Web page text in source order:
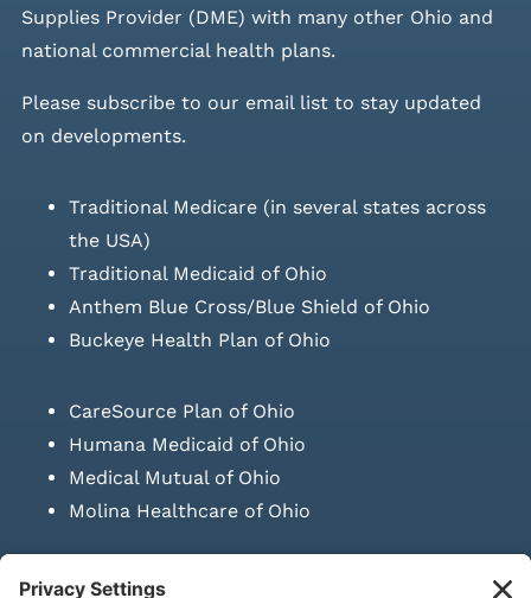
Supplies Provider (DME) with many other Ohio and
national commercial health plans.
Please subscribe to our email listto stay updated
on developments.
Traditional Medicare (in several states across
the USA)
Traditional Medicaid of Ohio
Anthem Blue Cross/Blue Shield of Ohio
Buckeye Health Plan of Ohio
CareSource Plan of Ohio
Humana Medicaid of Ohio
Medical Mutual of Ohio
Molina Healthcare of Ohio
SUBMIT PRESCRIPTION DOCUMENTATION LAWS ON RETAIL